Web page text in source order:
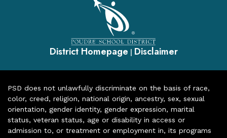
District Homepage | Disclaimer
PSD does not unlawfully discriminate on the basis of race,
color, creed, religion, national origin, ancestry, sex, sexual
orientation, gender identity, gender expression, marital
status, veteran status, age or disability in access or
admission to, or treatment or employment in, its programs